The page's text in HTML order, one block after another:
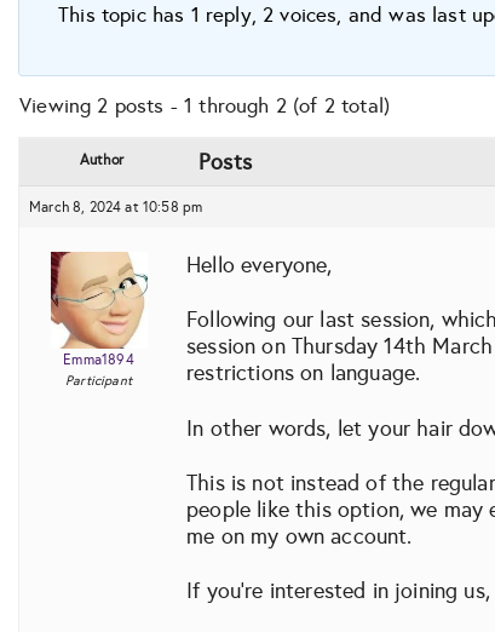
This topic has 1 reply, 2 voices, and was last
Viewing 2 posts - 1 through 2 (of 2 total)
Author Posts
March 8, 2024 at 10:58 pm
Emma1894
Participant
Hello everyone,
Following our last session,
session on Thursday 14th
restrictions on language.
In other words, let your hair
This is not instead of the
people like this option, we may
me on my own account.
If you’re interested in joining